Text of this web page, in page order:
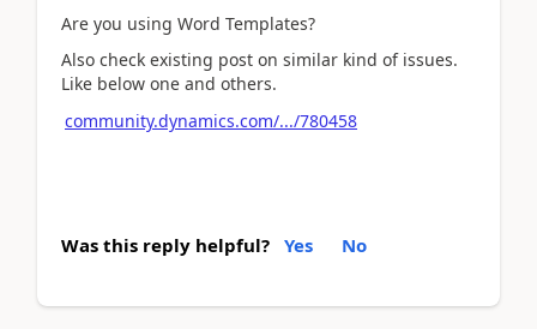
Are you using Word Templates?
Also check existing post on similar kind of issues.
Like below one and others.
community.dynamics.com/.../780458
Was this reply helpful? Yes No